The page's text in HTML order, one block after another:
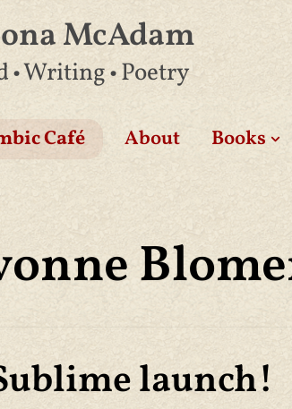
McAdam
• Writing • Poetry
Café About Books
launch!